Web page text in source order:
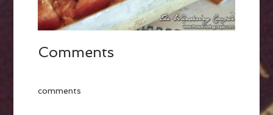
Comments
comments